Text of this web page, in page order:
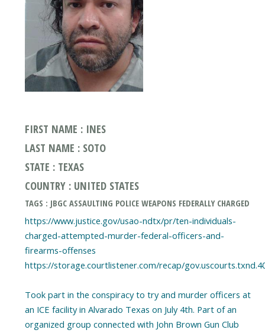
FIRST NAME : INES
LAST NAME : SOTO
STATE : TEXAS
COUNTRY : UNITED STATES
TAGS : JBGC ASSAULTING POLICE WEAPONS FEDERALLY CHARGED
https://www.justice.gov/usao-ndtx/pr/ten-individuals-
charged-attempted-murder-federal-officers-and-
firearms-offenses
https://storage.courtlistener.com/recap/
Took part in the conspiracy to try and murder officers at
an ICE facility in Alvarado Texas on July 4th. Part of an
organized group connected with John Brown Gun Club